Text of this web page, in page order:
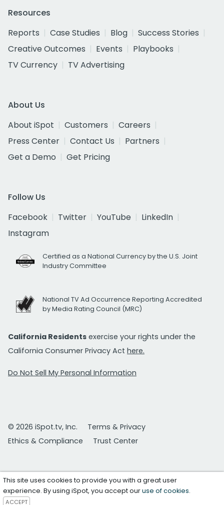
Resources
Reports
Case Studies Blog
Success Stories
Creative Outcomes
Events
Playbooks
TV Currency
TV Advertising
About Us
About iSpot
Customers
Careers
Press Center
Contact Us
Partners
Get a Demo
Get Pricing
Follow Us
Facebook
Twitter YouTube
LinkedIn
Instagram
Certified as a National Currency by the U.S. Joint
Industry Committee
National TV Ad Occurrence Reporting Accredited
by Media Rating Council (MRC)
California Residents exercise your rights under the
California Consumer Privacy Act here.
Do Not Sell My Personal Information
© 2026 iSpot.tv, Inc.
Terms & Privacy
Ethics & Compliance
Trust Center
This site uses cookies to provide you with a great user
experience. By using iSpot, you accept ouruse of cookies.
ACCEPT